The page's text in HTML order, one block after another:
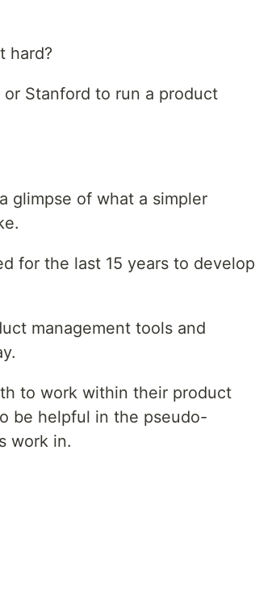
hard?
Stanford to run a product
glimpse of what a simpler
for the last 15 years to develop
management tools and
to work within their product
be helpful in the pseudo-
work in.